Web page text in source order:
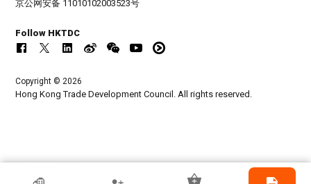
京公网安备 11010102003523号
Follow HKTDC
Copyright © 2026
Hong Kong Trade Development Council. All rights reserved.